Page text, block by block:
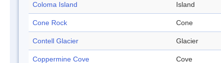
Coloma Island Island
Cone Rock Cone
Contell Glacier Glacier
Coppermine Cove Cove